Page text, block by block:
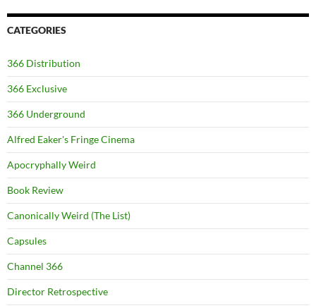
CATEGORIES
366 Distribution
366 Exclusive
366 Underground
Alfred Eaker's Fringe Cinema
Apocryphally Weird
Book Review
Canonically Weird (The List)
Capsules
Channel 366
Director Retrospective